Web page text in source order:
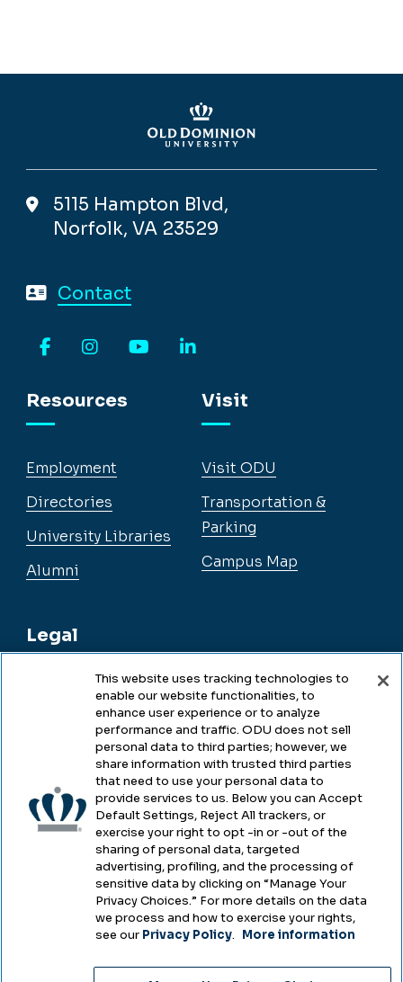
5115 Hampton Blvd,
Norfolk, VA 23529
Contact
Resources
Employment
Directories
University Libraries
Alumni
Legal
Legal & Compliance
Accessibility
Health & Safety
Emergency Management
Campus Hazing Transparency
Visit
Visit ODU
Transportation &
Parking
Campus Map
This website uses tracking technologies to
enable our website functionalities, to
enhance user experience or to analyze
performance and traffic. ODU does not sell
personal data to third parties; however, we
share information with trusted third parties
that need to use your personal data to
provide services to us. Below you can Accept
Default Settings, Reject All trackers, or
exercise your right to opt -in or -out of the
sharing of personal data, targeted
advertising, profiling, and the processing of
sensitive data by clicking on “Manage Your
Privacy Choices.” For more details on the data
we process and how to exercise your rights,
see our Privacy Policy. More information